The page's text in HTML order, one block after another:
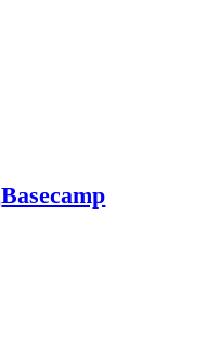
Basecamp